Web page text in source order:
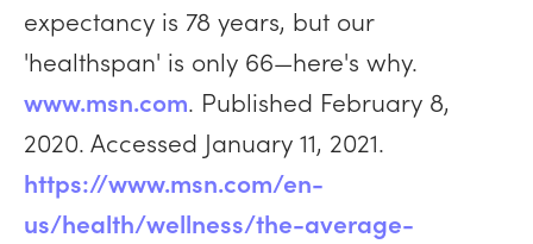
expectancy is 78 years, but our
'healthspan' is only 66—here's why.
www.msn.com. Published February 8,
2020. Accessed January 11, 2021.
https://www.msn.com/en-
us/health/wellness/the-average-